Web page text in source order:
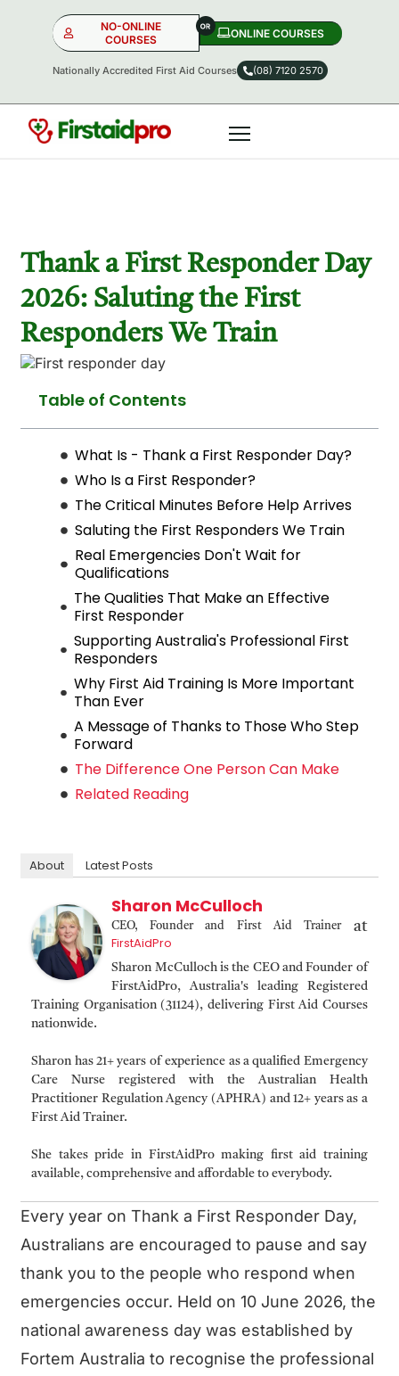
NO-ONLINE
COURSES
ONLINE COURSES​
Nationally Accredited First Aid Courses (08) 7120 2570
Thank a First Responder Day
2026: Saluting the First
Responders We Train
Table of Contents
What Is - Thank a First Responder Day?
Who Is a First Responder?
The Critical Minutes Before Help Arrives
Saluting the First Responders We Train
Real Emergencies Don't Wait for
Qualifications
The Qualities That Make an Effective
First Responder
Supporting Australia's Professional First
Responders
Why First Aid Training Is More Important
Than Ever
A Message of Thanks to Those Who Step
Forward
The Difference One Person Can Make
Related Reading
About Latest Posts
Sharon McCulloch
CEO, Founder and First Aid Trainerat
FirstAidPro
Sharon McCulloch is the CEO and Founder of
FirstAidPro, Australia's leading Registered
Training Organisation (31124), delivering First Aid Courses
nationwide.
Sharon has 21+ years of experience as a qualified Emergency
Care Nurse registered with the Australian Health
Practitioner Regulation Agency (APHRA) and 12+ years as a
First Aid Trainer.
She takes pride in FirstAidPro making first aid training
available, comprehensive and affordable to everybody.
Every year on Thank a First Responder Day,
Australians are encouraged to pause and say
thank you to the people who respond when
emergencies occur. Held on 10 June 2026, the
national awareness day was established by
Fortem Australia to recognise the professional